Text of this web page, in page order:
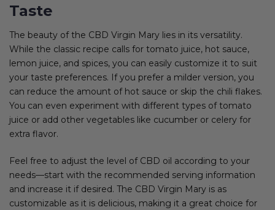
Taste
The beauty of the CBD Virgin Mary lies in its versatility.
While the classic recipe calls for tomato juice, hot sauce,
lemon juice, and spices, you can easily customize it to suit
your taste preferences. If you prefer a milder version, you
can reduce the amount of hot sauce or skip the chili flakes.
You can even experiment with different types of tomato
juice or add other vegetables like cucumber or celery for
extra flavor.
Feel free to adjust the level of CBD oil according to your
needs—start with the recommended serving information
and increase it if desired. The CBD Virgin Mary is as
customizable as it is delicious, making it a great choice for